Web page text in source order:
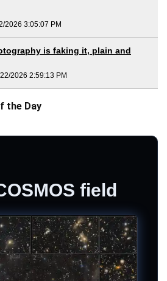
2026 3:05:07 PM
is faking it, plain and
2026 2:59:13 PM
the Day
field